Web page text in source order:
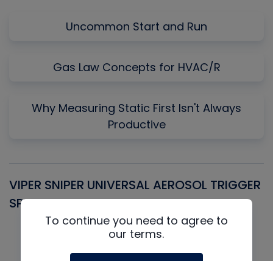
Uncommon Start and Run
Gas Law Concepts for HVAC/R
Why Measuring Static First Isn't Always
Productive
VIPER SNIPER UNIVERSAL AEROSOL TRIGGER
SPRAYER
To continue you need to agree to
our terms.